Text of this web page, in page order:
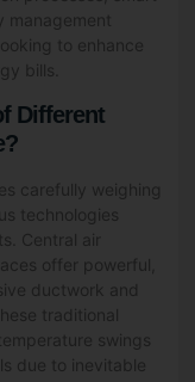
management
to enhance
bills.
Different
carefully weighing
technologies
Central air
offer powerful,
ductwork and
traditional
swings
due to inevitable